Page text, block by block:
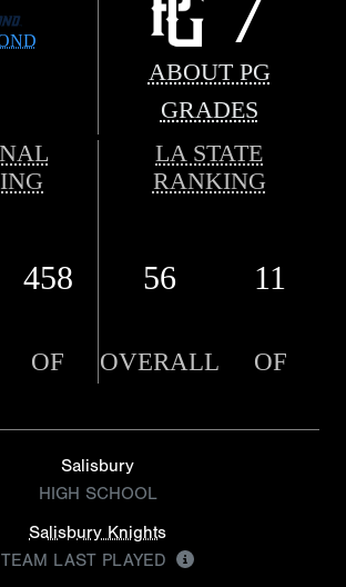
ABOUT PG
GRADES
LA STATE
RANKING
458 56 11
OF OVERALL OF
Salisbury
HIGH SCHOOL
Salisbury Knights
TEAM LAST PLAYED